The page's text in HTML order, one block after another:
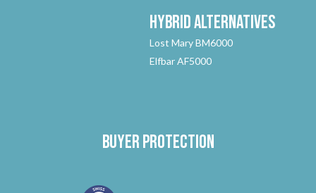
HybridAlternatives
Lost Mary BM6000
Elfbar AF5000
Buyer protection